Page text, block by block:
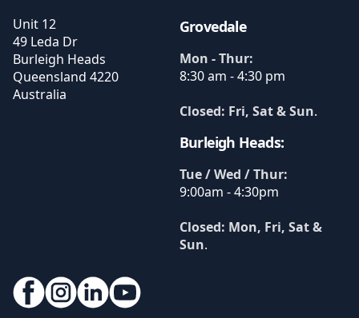
Unit 12
49 Leda Dr
Burleigh Heads
Queensland 4220
Australia
Grovedale
Mon - Thur:
8:30 am - 4:30 pm
Closed: Fri, Sat & Sun.
Burleigh Heads:
Tue / Wed / Thur:
9:00am - 4:30pm
Closed: Mon, Fri, Sat &
Sun.